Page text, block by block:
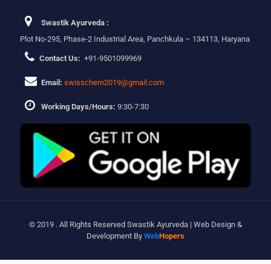
Swastik Ayurveda :
Plot No-295, Phase-2 Industrial Area, Panchkula – 134113, Haryana
Contact Us: +91-9501099969
Email: swisschem2019@gmail.com
Working Days/Hours: 9:30-7:30
© 2019 . All Rights Reserved Swastik Ayurveda | Web Design &
Development By WebHopers